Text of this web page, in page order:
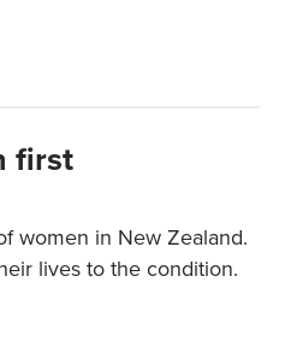
first
women in New Zealand.
lives to the condition.